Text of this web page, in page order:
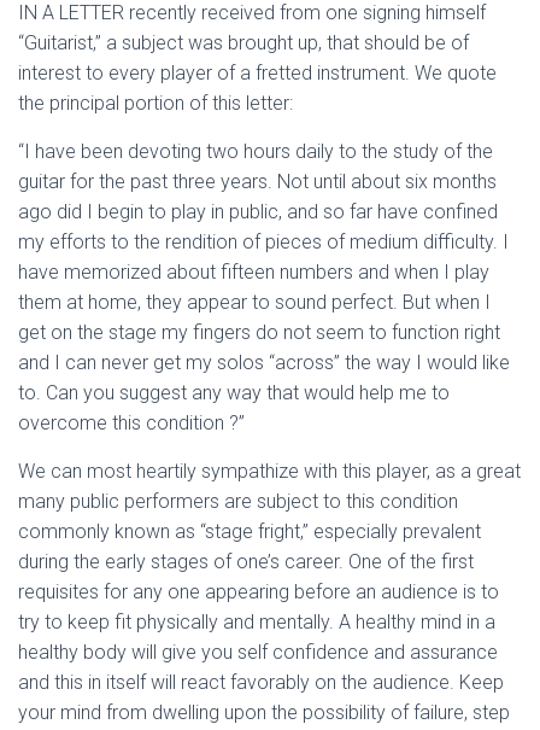
IN A LETTER recently received from one signing himself
“Guitarist,” a subject was brought up, that should be of
interest to every player of a fretted instrument. We quote
the principal portion of this letter:
“I have been devoting two hours daily to the study of the
guitar for the past three years. Not until about six months
ago did I begin to play in public, and so far have confined
my efforts to the rendition of pieces of medium difficulty. I
have memorized about fifteen numbers and when I play
them at home, they appear to sound perfect. But when I
get on the stage my fingers do not seem to function right
and I can never get my solos “across” the way I would like
to. Can you suggest any way that would help me to
overcome this condition ?”
We can most heartily sympathize with this player, as a great
many public performers are subject to this condition
commonly known as “stage fright,” especially prevalent
during the early stages of one’s career. One of the first
requisites for any one appearing before an audience is to
try to keep fit physically and mentally. A healthy mind in a
healthy body will give you self confidence and assurance
and this in itself will react favorably on the audience. Keep
your mind from dwelling upon the possibility of failure, step